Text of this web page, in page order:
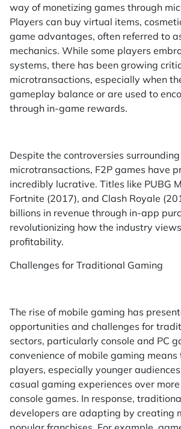
way of monetizing games through
Players can buy virtual items,
game advantages, often referred to
mechanics. While some players
systems, there has been growing
microtransactions, especially when
gameplay balance or are used to
through in-game rewards.
Despite the controversies surrounding
microtransactions, F2P games have
incredibly lucrative. Titles like PUBG
Fortnite (2017), and Clash Royale
billions in revenue through in-app
revolutionizing how the industry
profitability.
Challenges for Traditional Gaming
The rise of mobile gaming has
opportunities and challenges for
sectors, particularly console and PC
convenience of mobile gaming
players, especially younger
casual gaming experiences over
console games. In response,
developers are adapting by creating